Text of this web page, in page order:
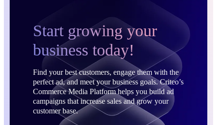
Start growing your
business today!
Find your best customers, engage them with the
perfect ad, and meet your business goals. Criteo’s
Commerce Media Platform helps you build ad
campaigns that increase sales and grow your
customer base.